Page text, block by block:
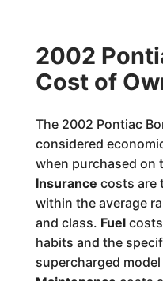
2002
Cost of
The 2002 Pontiac
considered
when purchased on
Insurance costs are
within the average
and class. Fuelcosts
habits and the
supercharged